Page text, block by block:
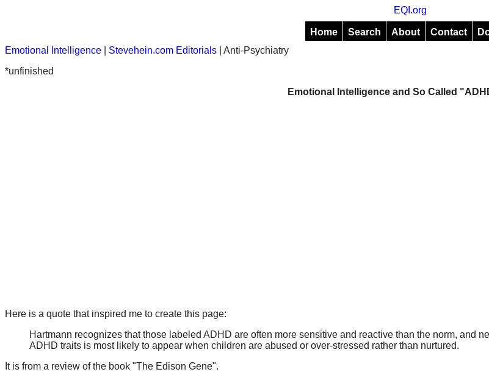
EQI.org
Home Search About Contact
Emotional Intelligence
Stevehein.com Editorials | Anti-Psychiatry
*unfinished
Emotional Intelligence and So Called
Here is a quote that inspired me to create this page:
Hartmann recognizes that those labeled ADHD are often more sensitive and reactive than the norm, and
ADHD traits is most likely to appear when children are abused or over-stressed rather than nurtured.
It is from a review of the book "The Edison Gene".